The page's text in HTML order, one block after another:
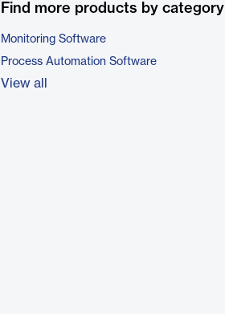
Find more products by category
Monitoring Software
Process Automation Software
View all